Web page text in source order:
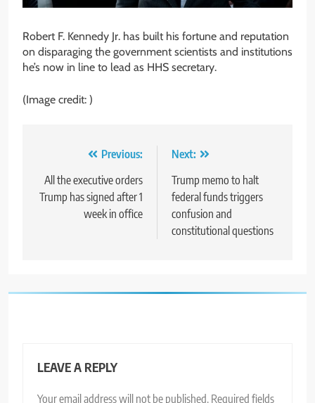
Robert F. Kennedy Jr. has built his fortune and reputation
on disparaging the government scientists and institutions
he’s now in line to lead as HHS secretary.
(Image credit: ‎)
navigation
Previous:
All the executive orders
Trump has signed after 1
week in office
Next:
Trump memo to halt
federal funds triggers
confusion and
constitutional questions
LEAVE A REPLY
Your email address will not be published. Required fields